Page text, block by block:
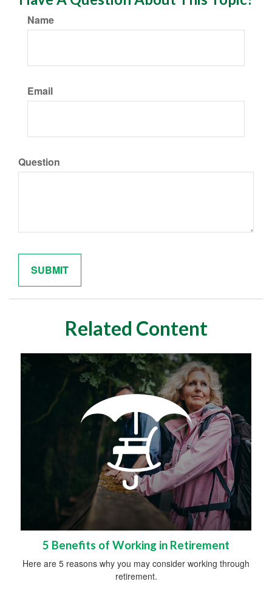
Name
Email
Question
Related Content
5 Benefits of Working in Retirement
Here are 5 reasons why you may consider working through
retirement.